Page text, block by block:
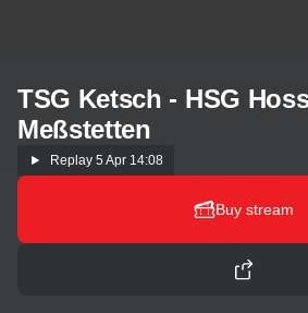
TSG Ketsch - HSG
Meßstetten
Replay 5 Apr 14:08
Buy stream